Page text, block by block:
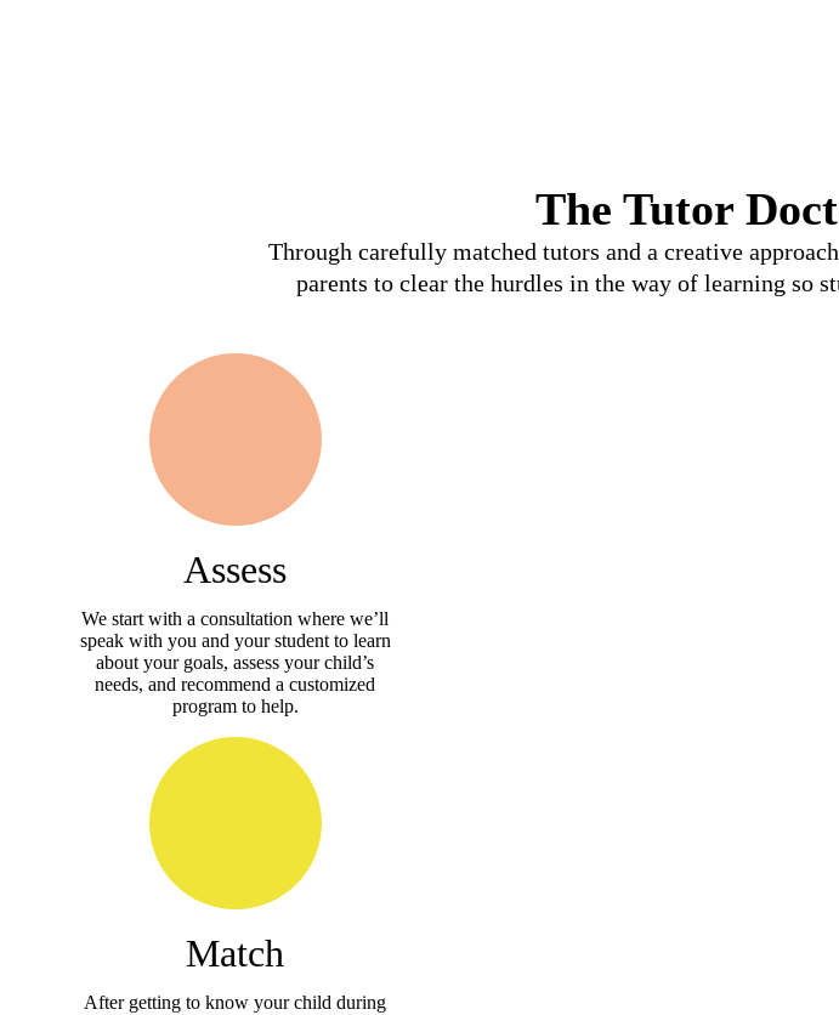
The Tutor
Through carefully matched tutors and a creative
parents to clear the hurdles in the way of learning so
Assess
We start with a consultation where we’ll
speak with you and your student to learn
about your goals, assess your child’s
needs, and recommend a customized
program to help.
Match
After getting to know your child during